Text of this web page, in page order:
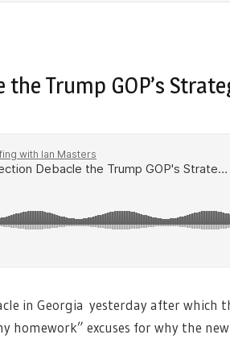
the Trump GOP’s
in Georgia yesterday after which
homework” excuses for why the